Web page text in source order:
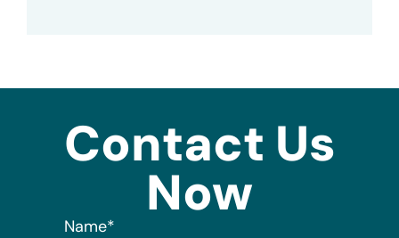
Contact Us
Now
Name*